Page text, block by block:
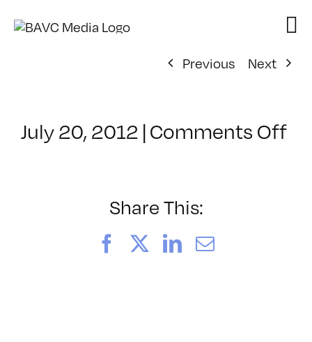
Previous
Next
July 20, 2012 |Comments Offon
Share This:
FacebookLinkedIn
Email